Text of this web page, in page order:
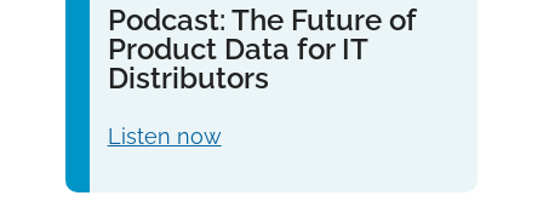
Podcast: The Future of
Product Data for IT
Distributors
Listen now